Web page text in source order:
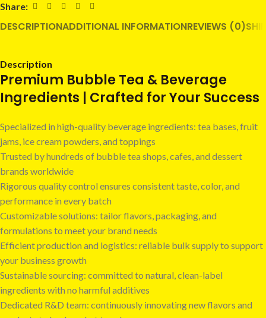
Share:
DESCRIPTIONADDITIONAL INFORMATIONREVIEWS (0)
Description
Premium Bubble Tea & Beverage
Ingredients | Crafted for Your Success
Specialized in high-quality beverage ingredients: tea bases, fruit
jams, ice cream powders, and toppings
Trusted by hundreds of bubble tea shops, cafes, and dessert
brands worldwide
Rigorous quality control ensures consistent taste, color, and
performance in every batch
Customizable solutions: tailor flavors, packaging, and
formulations to meet your brand needs
Efficient production and logistics: reliable bulk supply to support
your business growth
Sustainable sourcing: committed to natural, clean-label
ingredients with no harmful additives
Dedicated R&D team: continuously innovating new flavors and